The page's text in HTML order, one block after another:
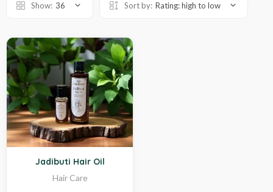
Show: 36 Sort by: Rating: high to low
Jadibuti Hair Oil
Hair Care